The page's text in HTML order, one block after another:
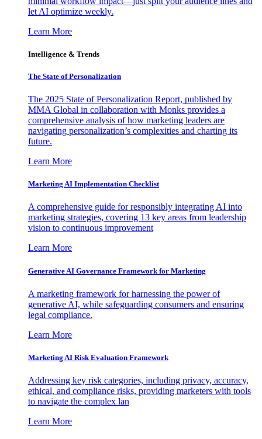
let AI optimize weekly.
Learn More
Intelligence & Trends
The State of Personalization
The 2025 State of Personalization Report, published by
MMA Global in collaboration with Monks provides a
comprehensive analysis of how marketing leaders are
navigating personalization’s complexities and charting its
future.
Learn More
Marketing AI Implementation Checklist
A comprehensive guide for responsibly integrating AI into
marketing strategies, covering 13 key areas from leadership
vision to continuous improvement
Learn More
Generative AI Governance Framework for Marketing
A marketing framework for harnessing the power of
generative AI, while safeguarding consumers and ensuring
legal compliance.
Learn More
Marketing AI Risk Evaluation Framework
Addressing key risk categories, including privacy, accuracy,
ethical, and compliance risks, providing marketers with tools
to navigate the complex lan
Learn More